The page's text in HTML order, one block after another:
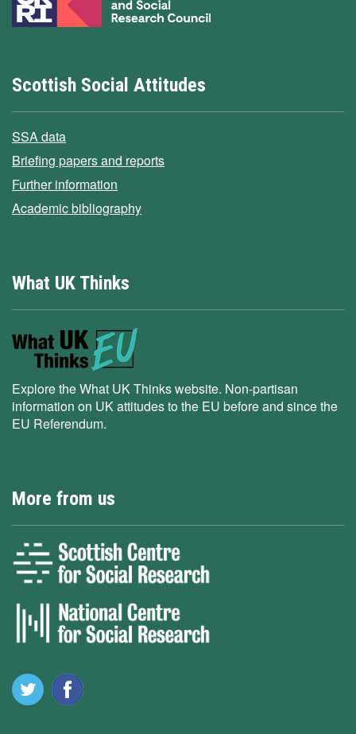
Scottish Social Attitudes
SSA data
Briefing papers and reports
Further information
Academic bibliography
What UK Thinks
Explore the What UK Thinks website. Non-partisan
information on UK attitudes to the EU before and since the
EU Referendum.
More from us